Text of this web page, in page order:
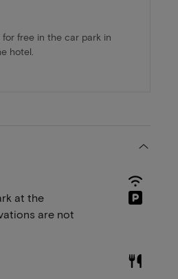
free in the car park in
hotel.
at the
are not